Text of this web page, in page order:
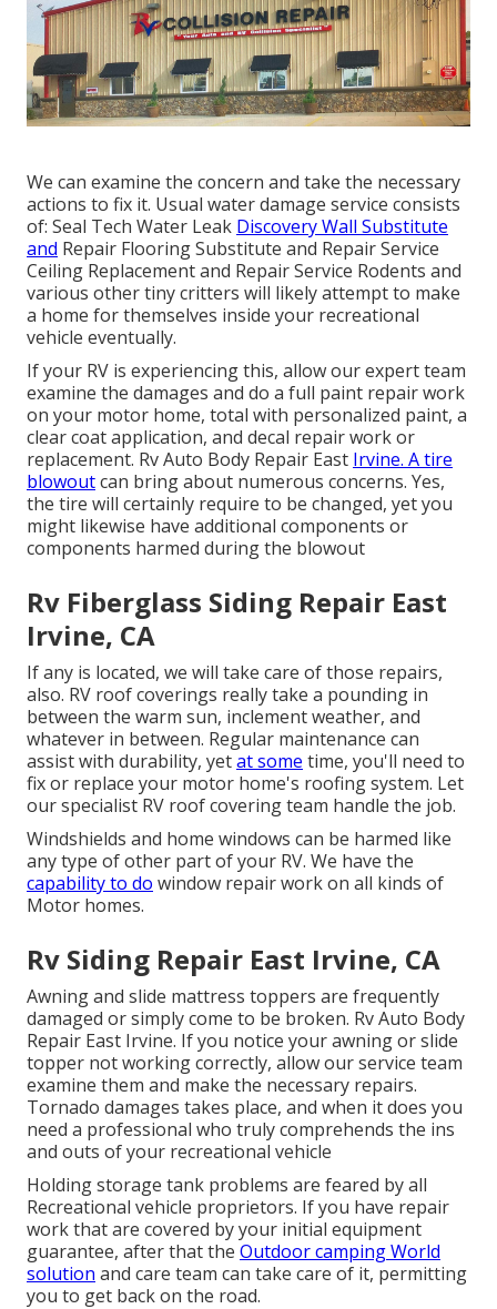
We can examine the concern and take the necessary
actions to fix it. Usual water damage service consists
of: Seal Tech Water Leak Discovery Wall Substitute
and Repair Flooring Substitute and Repair Service
Ceiling Replacement and Repair Service Rodents and
various other tiny critters will likely attempt to make
a home for themselves inside your recreational
vehicle eventually.
If your RV is experiencing this, allow our expert team
examine the damages and do a full paint repair work
on your motor home, total with personalized paint, a
clear coat application, and decal repair work or
replacement. Rv Auto Body Repair East Irvine. A tire
blowoutcan bring about numerous concerns. Yes,
the tire will certainly require to be changed, yet you
might likewise have additional components or
components harmed during the blowout
Rv Fiberglass Siding Repair East
Irvine, CA
If any is located, we will take care of those repairs,
also. RV roof coverings really take a pounding in
between the warm sun, inclement weather, and
whatever in between. Regular maintenance can
assist with durability, yetat some time, you'll need to
fix or replace your motor home's roofing system. Let
our specialist RV roof covering team handle the job.
Windshields and home windows can be harmed like
any type of other part of your RV. We have the
capability to do window repair work on all kinds of
Motor homes.
Rv Siding Repair East Irvine, CA
Awning and slide mattress toppers are frequently
damaged or simply come to be broken. Rv Auto Body
Repair East Irvine. If you notice your awning or slide
topper not working correctly, allow our service team
examine them and make the necessary repairs.
Tornado damages takes place, and when it does you
need a professional who truly comprehends the ins
and outs of your recreational vehicle
Holding storage tank problems are feared by all
Recreational vehicle proprietors. If you have repair
work that are covered by your initial equipment
guarantee, after that the Outdoor camping World
solution and care team can take care of it, permitting
you to get back on the road.